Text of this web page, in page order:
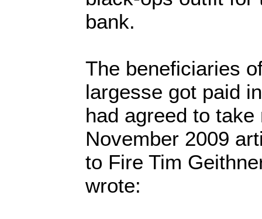
bank.
The beneficiaries
largesse got paid
had agreed to
November 2009
to Fire Tim
wrote: